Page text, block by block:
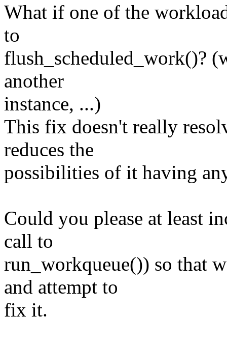
What if one of the
to
flush_scheduled_work()?
another
instance, ...)
This fix doesn't really
reduces the
possibilities of it having
Could you please at least
call to
run_workqueue()) so that
and attempt to
fix it.